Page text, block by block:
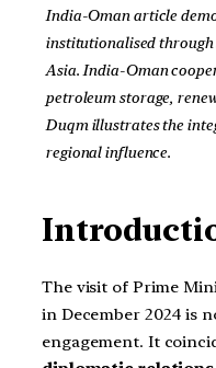
India-Oman article
institutionalised
Asia. India-Oman
petroleum storage,
Duqm illustrates the
regional influence.
The visit of Prime
in December 2024 is
engagement. It